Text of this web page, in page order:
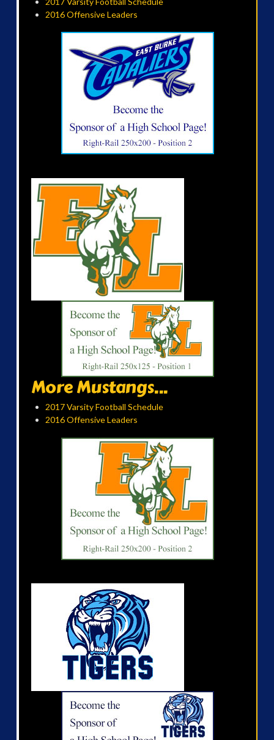
2016 Offensive Leaders
More Mustangs...
2017 Varsity Football Schedule
2016 Offensive Leaders